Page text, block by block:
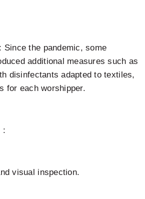
Since the pandemic, some
additional measures such as
disinfectants adapted to textiles,
for each worshipper.
:
visual inspection.